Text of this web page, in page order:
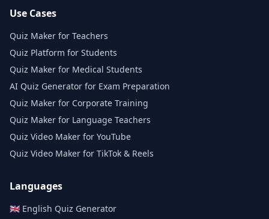
Use Cases
Quiz Maker for Teachers
Quiz Platform for Students
Quiz Maker for Medical Students
AI Quiz Generator for Exam Preparation
Quiz Maker for Corporate Training
Quiz Maker for Language Teachers
Quiz Video Maker for YouTube
Quiz Video Maker for TikTok & Reels
Languages
🇬🇧 English Quiz Generator